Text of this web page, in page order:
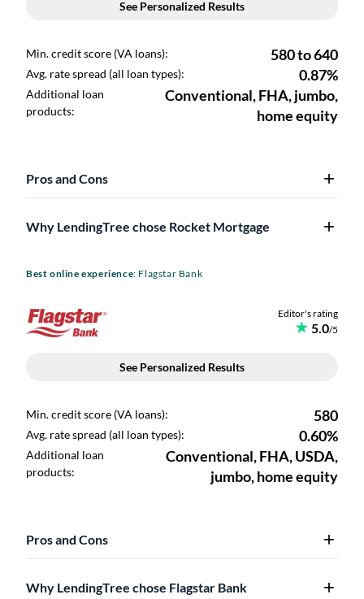
Pros and Cons
Why LendingTree chose Rocket Mortgage
Best online experience: Flagstar Bank
Pros and Cons
Why LendingTree chose Flagstar Bank